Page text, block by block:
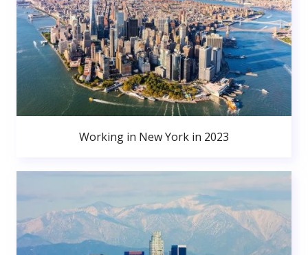
Working in New York in 2023